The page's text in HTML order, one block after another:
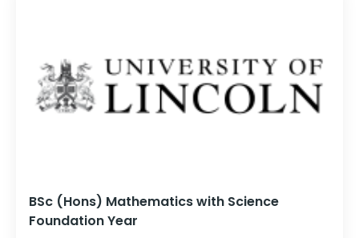
BSc (Hons) Mathematics with Science
Foundation Year